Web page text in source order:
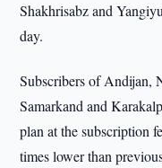
Shakhrisabz and
day.
Subscribers of Andijan,
Samarkand and
plan at the subscription
times lower than